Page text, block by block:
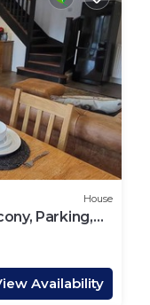
House
Parking,
Availability